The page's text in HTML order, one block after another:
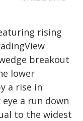
rising
breakout
lower
a rise in
a run down
to the widest